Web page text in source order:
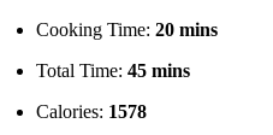
Cooking Time:20 mins
Total Time:45 mins
Calories: 1578